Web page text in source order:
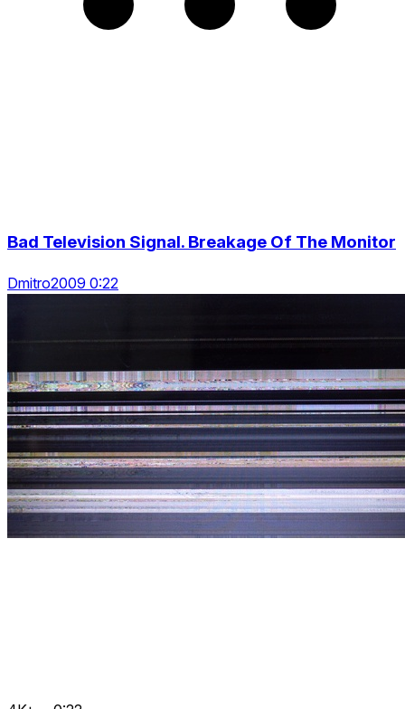
Bad Television Signal. Breakage Of The Monitor
Dmitro2009 0:22